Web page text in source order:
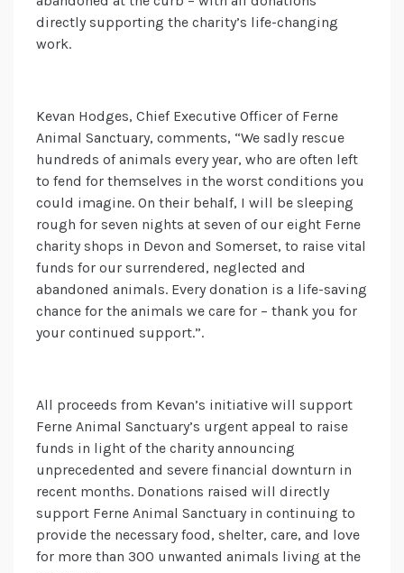
directly supporting the charity’s life-changing
work.
Kevan Hodges, Chief Executive Officer of Ferne
Animal Sanctuary, comments, “We sadly rescue
hundreds of animals every year, who are often left
to fend for themselves in the worst conditions you
could imagine. On their behalf, I will be sleeping
rough for seven nights at seven of our eight Ferne
charity shops in Devon and Somerset, to raise vital
funds for our surrendered, neglected and
abandoned animals. Every donation is a life-saving
chance for the animals we care for – thank you for
your continued support.”.
All proceeds from Kevan’s initiative will support
Ferne Animal Sanctuary’s urgent appeal to raise
funds in light of the charity announcing
unprecedented and severe financial downturn in
recent months. Donations raised will directly
support Ferne Animal Sanctuary in continuing to
provide the necessary food, shelter, care, and love
for more than 300 unwanted animals living at the